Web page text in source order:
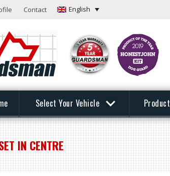
Contact English
Select Your Vehicle
IN CENTRE